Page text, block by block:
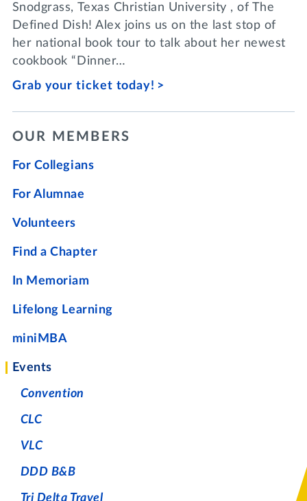
Snodgrass, Texas Christian University , of The
Defined Dish! Alex joins us on the last stop of
her national book tour to talk about her newest
cookbook “Dinner…
Grab your ticket today!
OUR MEMBERS
For Collegians
For Alumnae
Volunteers
Find a Chapter
In Memoriam
Lifelong Learning
miniMBA
Events
Convention
CLC
VLC
DDD B&B
Tri Delta Travel